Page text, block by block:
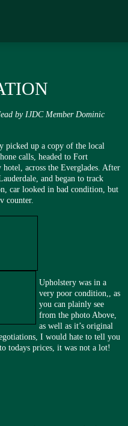
by IJDC Member Dominic
picked up a copy of the local
calls, headed to Fort
across the Everglades. After
and began to track
car looked in bad condition, but
counter.
Upholstery was in a
very poor condition,, as
you can plainly see
from the photo Above,
as well as it’s original
I would hate to tell you
todays prices, it was not a lot!